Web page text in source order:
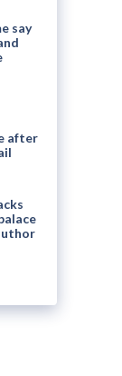
say
after